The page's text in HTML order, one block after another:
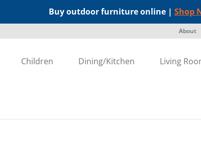
Buy outdoor furniture online | Shop
About
Children Dining/Kitchen Living